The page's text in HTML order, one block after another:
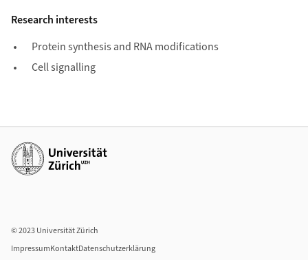
Research interests
Protein synthesis and RNA modifications
Cell signalling
Weiterführende Links
© 2023 Universität Zürich
ImpressumKontaktDatenschutzerklärung